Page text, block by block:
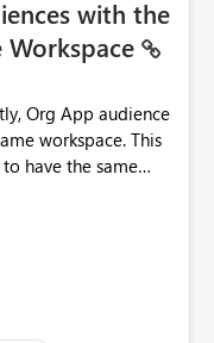
with the
Workspace
workspace. This
have the same